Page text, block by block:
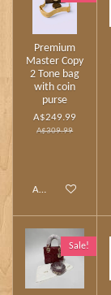
Premium
Master Copy
2 Tone bag
with coin
purse
A$249.99
A$309.99
Add to cart
Sale!